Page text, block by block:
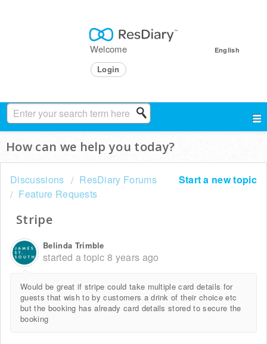
English
Welcome
Login
How can we help you today?
Start a new topic
Discussions
ResDiary Forums
Feature Requests
Stripe
Belinda Trimble
started a topic8 years ago
Would be great if stripe could take multiple card details for
guests that wish to by customers a drink of their choice etc
but the booking has already card details stored to secure the
booking